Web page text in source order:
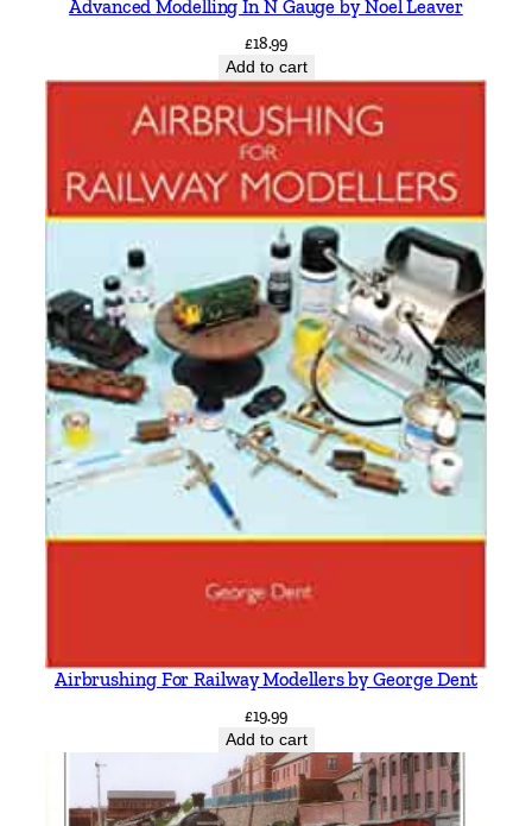
Advanced Modelling In N Gauge by Noel Leaver
£18.99
Add to cart
Airbrushing For Railway Modellers by George Dent
£19.99
Add to cart